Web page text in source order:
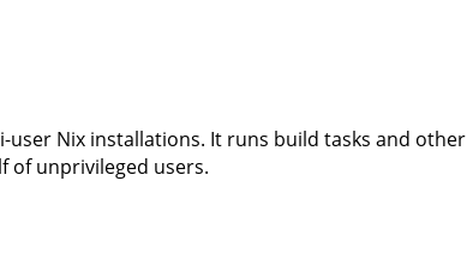
user Nix installations. It runs build tasks and other
of unprivileged users.